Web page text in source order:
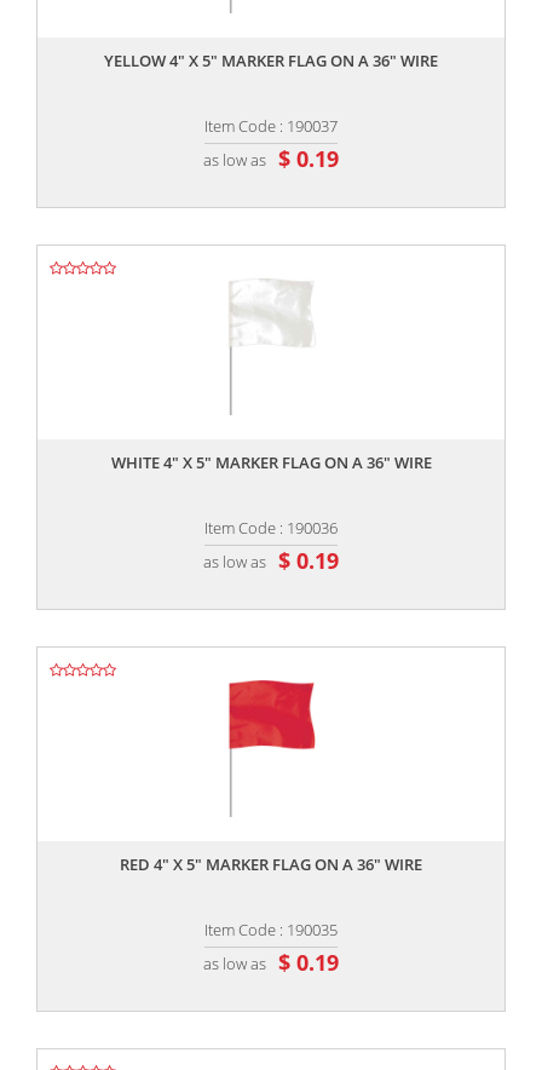
YELLOW 4" X 5" MARKER FLAG ON A 36" WIRE
Item Code : 190037
as low as $ 0.19
WHITE 4" X 5" MARKER FLAG ON A 36" WIRE
Item Code : 190036
as low as $ 0.19
RED 4" X 5" MARKER FLAG ON A 36" WIRE
Item Code : 190035
as low as $ 0.19